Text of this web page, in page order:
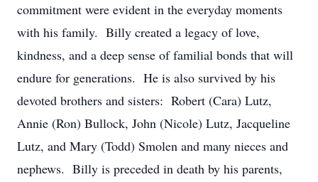
commitment were evident in the everyday moments
with his family. Billy created a legacy of love,
kindness, and a deep sense of familial bonds that will
endure for generations. He is also survived by his
devoted brothers and sisters: Robert (Cara) Lutz,
Annie (Ron) Bullock, John (Nicole) Lutz, Jacqueline
Lutz, and Mary (Todd) Smolen and many nieces and
nephews. Billy is preceded in death by his parents,